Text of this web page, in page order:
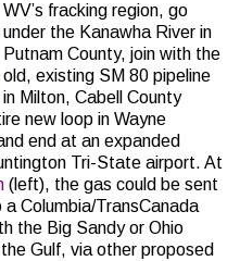
WV’s fracking region, go
under the Kanawha River in
Putnam County, join with the
old, existing SM 80 pipeline
in Milton, Cabell County
new loop in Wayne
end at an expanded
Tri-State airport. At
(left), the gas could be sent
Columbia/TransCanada
the Big Sandy or Ohio
Gulf, via other proposed